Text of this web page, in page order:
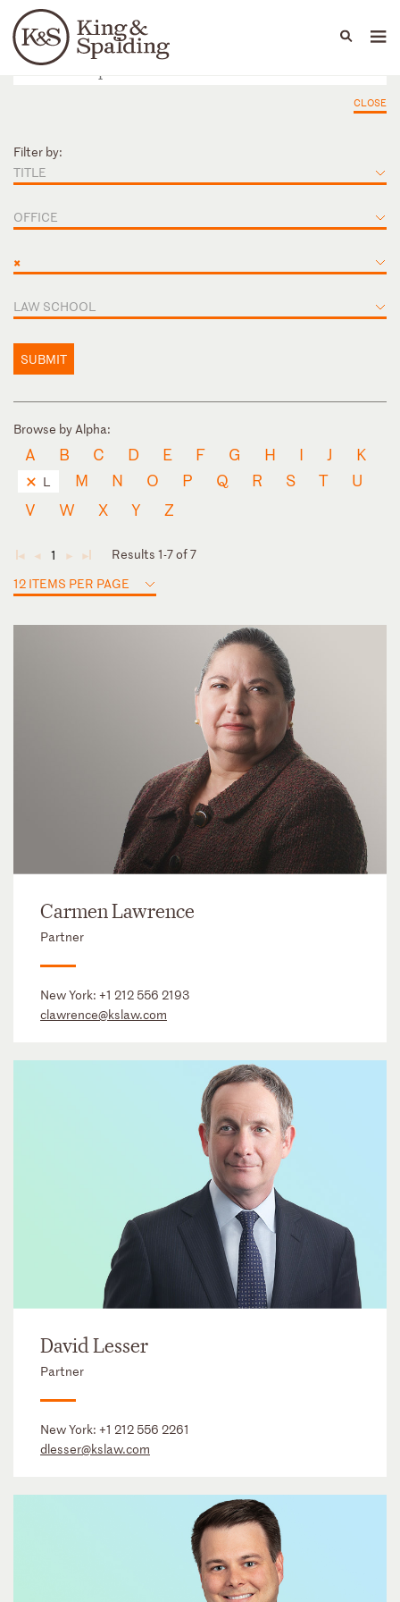
Languages
People Capabilities
CLOSE
Filter by:
TITLE
OFFICE
×
LAW SCHOOL
SUBMIT
Browse by Alpha:
A B C D E F G H I J K
L M N O P Q R S T
U
V
W X Y Z
◄ ◄ 1 ► ►
Results 1-7 of 7
12 ITEMS PER PAGE
Carmen Lawrence
Partner
New York: +1 212 556 2193
clawrence@kslaw.com
David Lesser
Partner
New York: +1 212 556 2261
dlesser@kslaw.com